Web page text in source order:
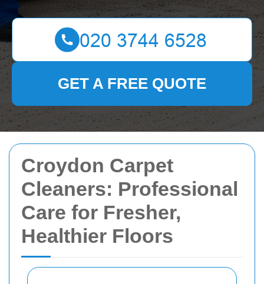
Croydon Carpet
Cleaners: Professional
Care for Fresher,
Healthier Floors
GET A FREE QUOTE